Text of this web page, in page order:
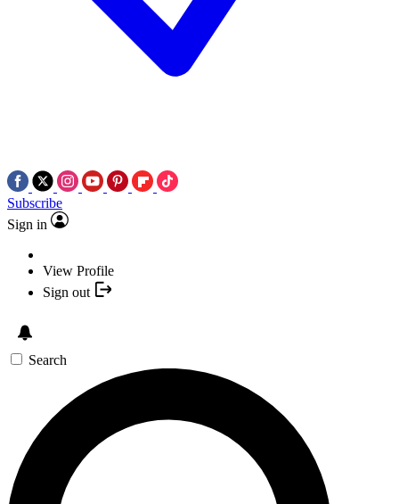
Subscribe
Sign in
View Profile
Sign out
Search